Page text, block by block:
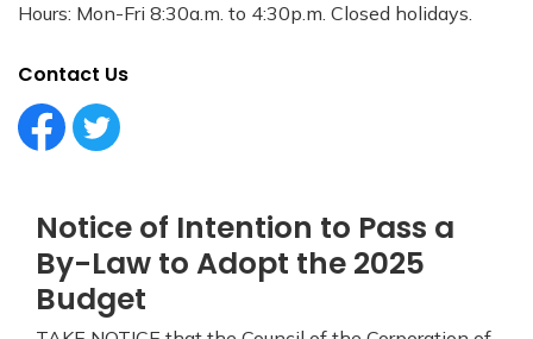
Notice of Intention to Pass a
By-Law to Adopt the 2025
Budget
Hours: Mon-Fri 8:30a.m. to 4:30p.m. Closed holidays.
Contact Us
Facebook Circle (1)
Twitter Circle (1)